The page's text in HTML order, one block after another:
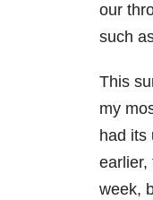
our
such
This
my
had its
earlier,
week,